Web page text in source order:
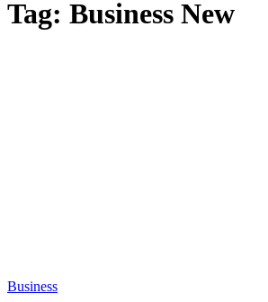
Tag: Business New
Business